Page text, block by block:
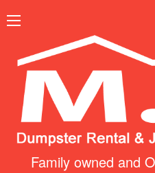
Family owned and